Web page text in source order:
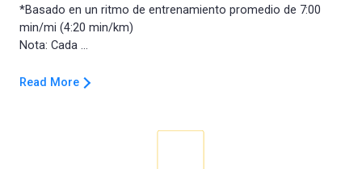
*Basado en un ritmo de entrenamiento promedio de 7:00
min/mi (4:20 min/km)
Read More